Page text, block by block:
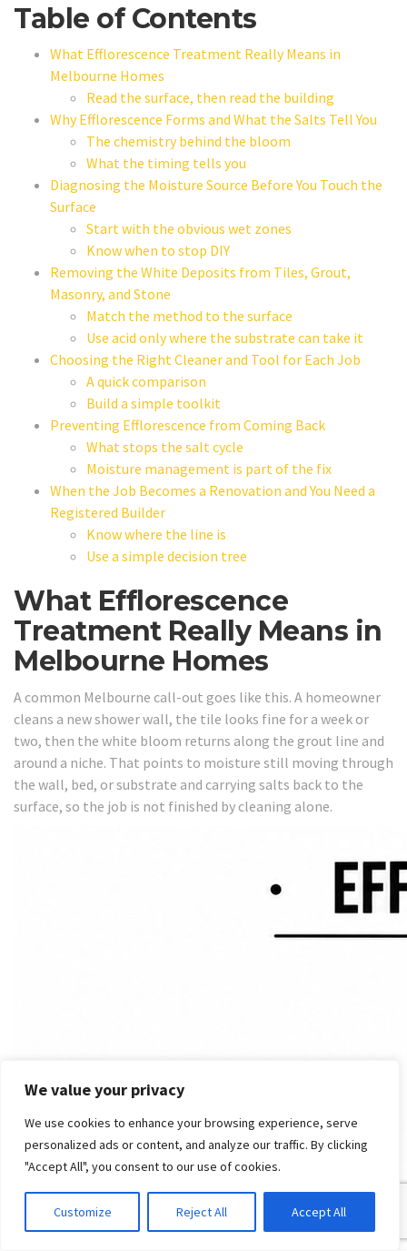
We value your privacy
We use cookies to enhance your browsing experience, serve
personalized ads or content, and analyze our traffic. By clicking
"Accept All", you consent to our use of cookies.
Customize Reject All Accept All
Table of Contents
What Efflorescence Treatment Really Means in
Melbourne Homes
Read the surface, then read the building
Why Efflorescence Forms and What the Salts Tell You
The chemistry behind the bloom
What the timing tells you
Diagnosing the Moisture Source Before You Touch the
Surface
Start with the obvious wet zones
Know when to stop DIY
Removing the White Deposits from Tiles, Grout,
Masonry, and Stone
Match the method to the surface
Use acid only where the substrate can take it
Choosing the Right Cleaner and Tool for Each Job
A quick comparison
Build a simple toolkit
Preventing Efflorescence from Coming Back
What stops the salt cycle
Moisture management is part of the fix
When the Job Becomes a Renovation and You Need a
Registered Builder
Know where the line is
Use a simple decision tree
What Efflorescence
Treatment Really Means in
Melbourne Homes
A common Melbourne call-out goes like this. A homeowner
cleans a new shower wall, the tile looks fine for a week or
two, then the white bloom returns along the grout line and
around a niche. That points to moisture still moving through
the wall, bed, or substrate and carrying salts back to the
surface, so the job is not finished by cleaning alone.